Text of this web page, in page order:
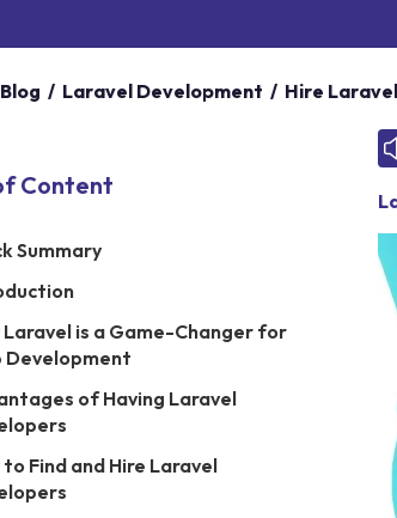
Blog / Laravel Development / Hire
Content
Summary
Laravel is a Game-Changer for
Development
of Having Laravel
to Find and Hire Laravel